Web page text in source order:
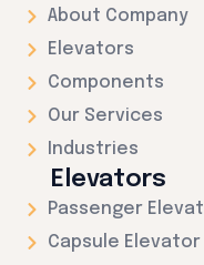
About Company
Elevators
Components
Our Services
Industries
Elevators
Passenger
Capsule Elevator